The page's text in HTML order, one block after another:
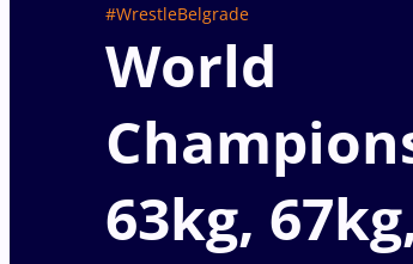
#WrestleBelgrade
World
63kg,